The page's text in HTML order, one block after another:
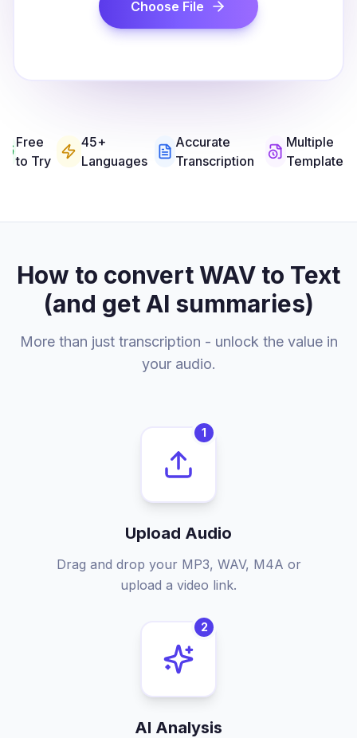
Choose File
Free
to Try
45+
Languages
Accurate
Transcription
Multiple
Templates
How to convert WAV to Text
(and get AI summaries)
More than just transcription - unlock the value in
your audio.
1
Upload Audio
Drag and drop your MP3, WAV, M4A or
upload a video link.
2
AI Analysis